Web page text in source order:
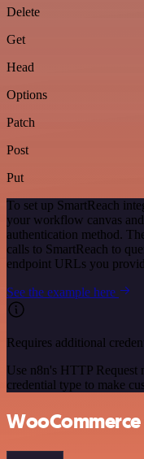
Delete
Get
Head
Options
Patch
Post
Put
To set up SmartReach
your workflow canvas
authentication method.
calls to SmartReach to
endpoint URLs you
See the example here
Requires additional
Use n8n's HTTP Request
credential type to make